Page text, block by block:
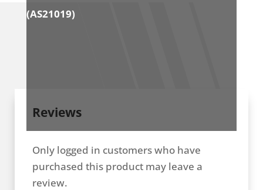
(AS21019)
Reviews
Only logged in customers who have
purchased this product may leave a
review.